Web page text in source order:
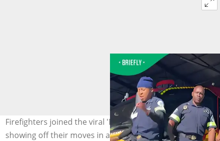
Firefighters joined the viral 'Mopepe' dance challenge,
showing off their moves in a video that entertained